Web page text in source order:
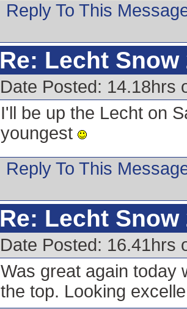
Reply To This
Re: Lecht Snow
Date Posted: 14.18hrs
I'll be up the Lecht on
youngest
Reply To This
Re: Lecht Snow
Date Posted: 16.41hrs
Was great again today
the top. Looking